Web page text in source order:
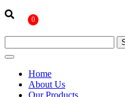
0
Home
About Us
Our Products